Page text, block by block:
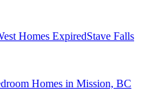
Homes ExpiredStave Falls
Homes in Mission, BC